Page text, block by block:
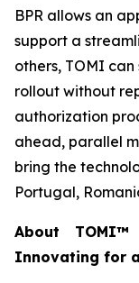
BPR allows an
support a
others, TOMI
rollout without
authorization
ahead, parallel
bring the
Portugal,
About TOMI™
Innovating for